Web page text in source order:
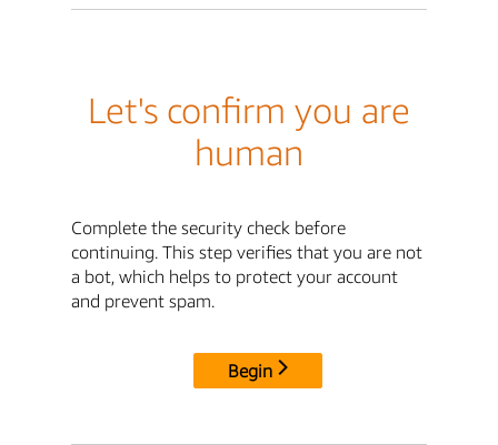
Let's confirm you are
human
Complete the security check before
continuing. This step verifies that you are not
a bot, which helps to protect your account
and prevent spam.
Begin